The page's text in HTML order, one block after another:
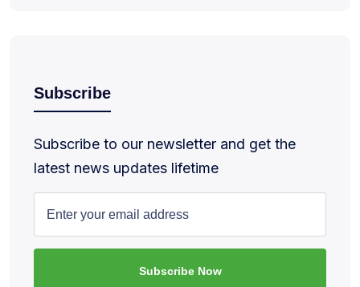
Subscribe
Subscribe to our newsletter and get the
latest news updates lifetime